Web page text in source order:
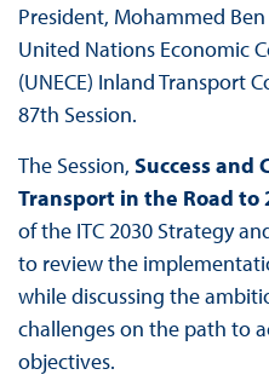
President, Mohammed
United Nations Economic
(UNECE) Inland Transport
87th Session.
The Session, Success and
Transport in the Road to
of the ITC 2030 Strategy
to review the
while discussing the
challenges on the path to
objectives.